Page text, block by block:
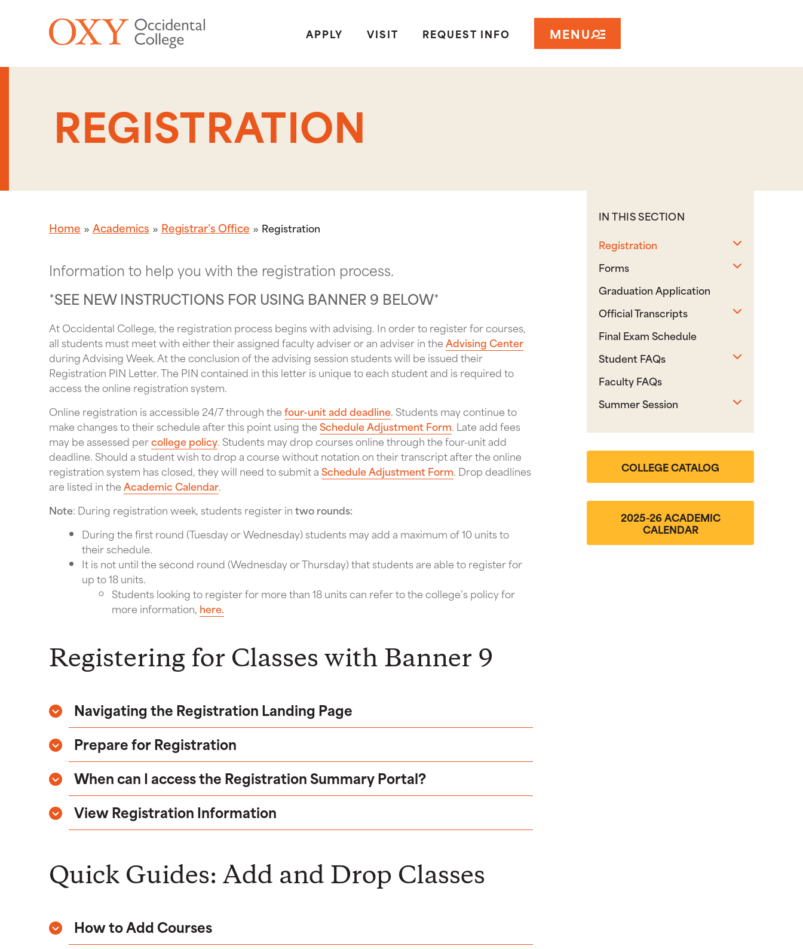
APPLY
VISIT REQUEST INFO MENU
REGISTRATION
Home Academics Registrar’s Office Registration
Information to help you with the registration process.
*SEE NEW INSTRUCTIONS FOR USING BANNER 9 BELOW*
At Occidental College, the registration process begins with advising. In order to register for courses,
all students must meet with either their assigned faculty adviser or an adviser in theAdvising Center
during Advising Week. At the conclusion of the advising session students will be issued their
Registration PIN Letter. The PIN contained in this letter is unique to each student and is required to
access the online registration system.
Online registration is accessible 24/7 through thefour-unit add deadline. Students may continue to
make changes to their schedule after this point using theSchedule Adjustment Form. Late add fees
may be assessed percollege policy. Students may drop courses online through the four-unit add
deadline. Should a student wish to drop a course without notation on their transcript after the online
registration system has closed, they will need to submit aSchedule Adjustment Form. Drop deadlines
are listed in theAcademic Calendar.
Note: During registration week, students register intwo rounds:
During the first round (Tuesday or Wednesday) students may add a maximum of 10 units to
their schedule.
It is not until the second round (Wednesday or Thursday) that students are able to register for
up to 18 units.
Students looking to register for more than 18 units can refer to the college’s policy for
more information, here.
Registering for Classes with Banner 9
Navigating the Registration Landing Page
Prepare for Registration
When can I access the Registration Summary Portal?
View Registration Information
Quick Guides: Add and Drop Classes
How to Add Courses
IN THIS SECTION
Registration
Forms
Graduation Application
Official Transcripts
Final Exam Schedule
Student FAQs
Faculty FAQs
Summer Session
COLLEGE CATALOG
2025-26 ACADEMIC
CALENDAR